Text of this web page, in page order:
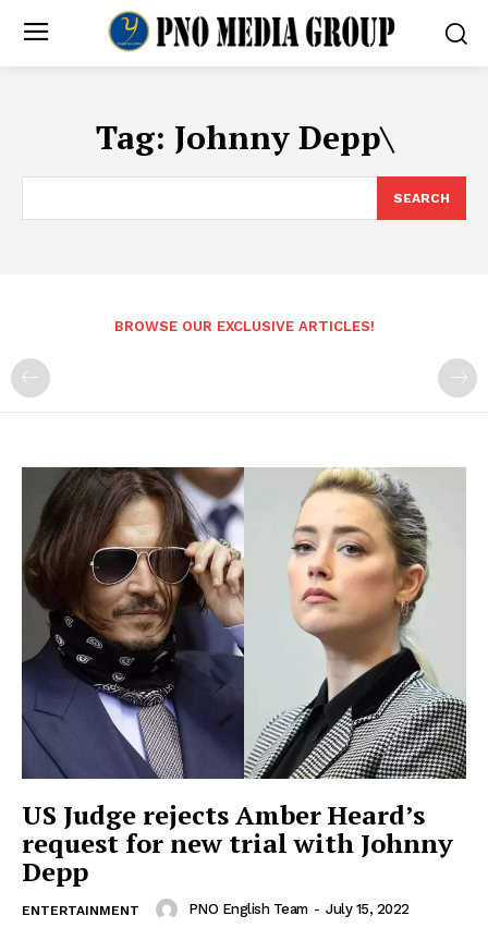
Tag: Johnny Depp\
SEARCH
BROWSE OUR EXCLUSIVE ARTICLES!
US Judge rejects Amber Heard’s
request for new trial with Johnny
Depp
ENTERTAINMENT PNO English Team - July 15, 2022